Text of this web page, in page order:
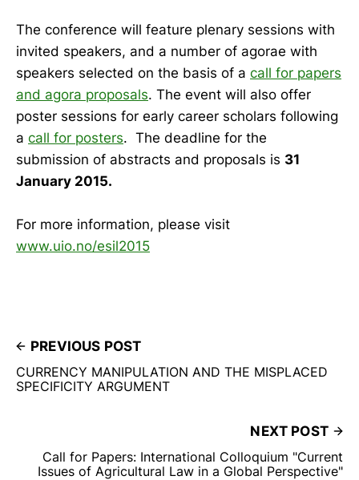
The conference will feature plenary sessions with
invited speakers, and a number of agorae with
speakers selected on the basis of a call for papers
and agora proposals. The event will also offer
poster sessions for early career scholars following
a call for posters. The deadline for the
submission of abstracts and proposals is 31
January 2015.
For more information, please visit
www.uio.no/esil2015
PREVIOUS POST
CURRENCY MANIPULATION AND THE MISPLACED
SPECIFICITY ARGUMENT
NEXT POST
Call for Papers: International Colloquium "Current
Issues of Agricultural Law in a Global Perspective"